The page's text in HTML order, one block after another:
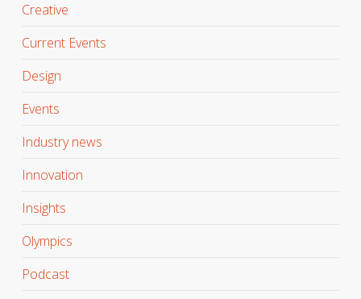
Creative
Current Events
Design
Events
Industry news
Innovation
Insights
Olympics
Podcast